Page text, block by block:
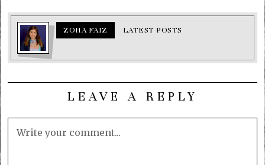
ZOHA FAIZ LATEST POSTS
LEAVE A REPLY